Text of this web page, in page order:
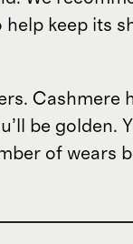
keep its
be golden.
of wears